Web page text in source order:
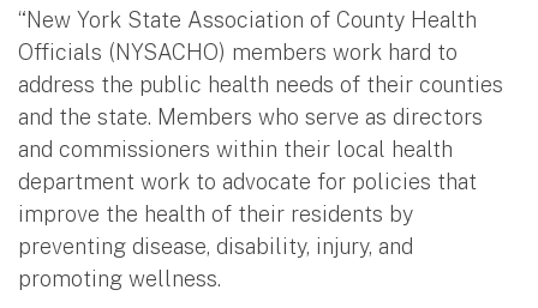
“New York State Association of County Health
Officials (NYSACHO) members work hard to
address the public health needs of their counties
and the state. Members who serve as directors
and commissioners within their local health
department work to advocate for policies that
improve the health of their residents by
preventing disease, disability, injury, and
promoting wellness.